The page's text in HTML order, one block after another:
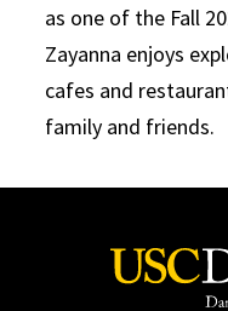
as one of the Fall
Zayanna enjoys
cafes and
family and friends.